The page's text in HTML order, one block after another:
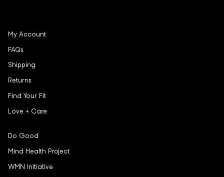
My Account
FAQs
Shipping
Returns
Find Your Fit
Love + Care
Do Good
Mind Health Project
WMN Initiative